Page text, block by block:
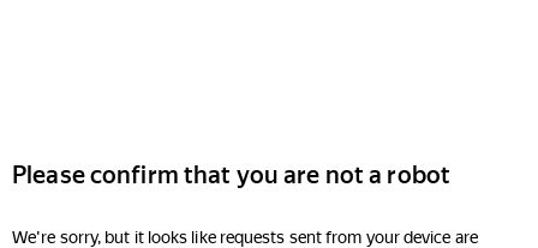
Please confirm that you are not a robot
We're sorry, but it looks like requests sent from your device are